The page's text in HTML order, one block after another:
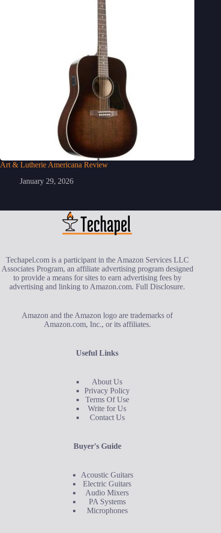
Art & Lutherie Americana Review
January 29, 2026
Techapel.com is a participant in the Amazon Services LLC
Associates Program, an affiliate advertising program designed
to provide a means for sites to earn advertising fees by
advertising and linking to Amazon.com.Full Disclosure.
Amazon and the Amazon logo are trademarks of
Amazon.com, Inc., or its affiliates.
Useful Links
About Us
Privacy Policy
Terms Of Use
Write for Us
Contact Us
Buyer's Guide
Acoustic Guitars
Electric Guitars
Audio Mixers
PA Systems
Microphones